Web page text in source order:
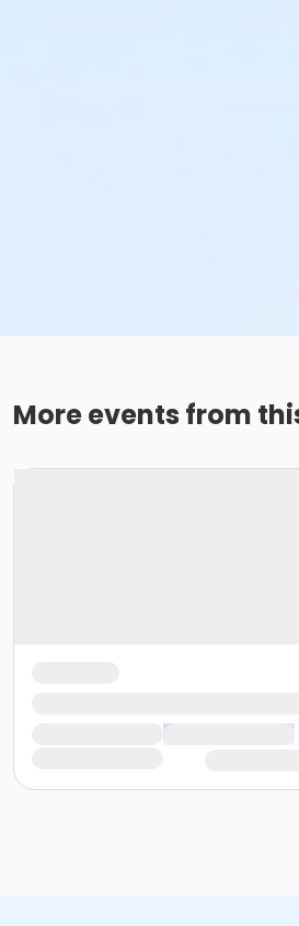
More events from